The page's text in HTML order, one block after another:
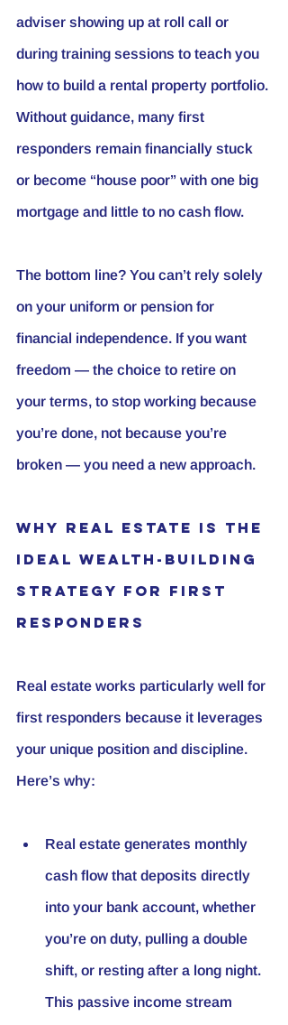
adviser showing up at roll call or
during training sessions to teach you
how to build a rental property portfolio.
Without guidance, many first
responders remain financially stuck
or become “house poor” with one big
mortgage and little to no cash flow.
The bottom line? You can’t rely solely
on your uniform or pension for
financial independence. If you want
freedom — the choice to retire on
your terms, to stop working because
you’re done, not because you’re
broken — you need a new approach.
Why Real Estate Is the
Ideal Wealth-Building
Strategy for First
Responders
Real estate works particularly well for
first responders because it leverages
your unique position and discipline.
Here’s why:
Real estate generates monthly
cash flow that deposits directly
into your bank account, whether
you’re on duty, pulling a double
shift, or resting after a long night.
This passive income stream